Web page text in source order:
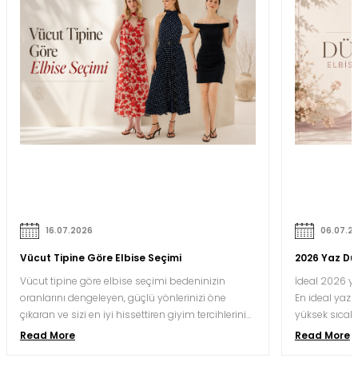
16.07.2026
Vücut Tipine Göre Elbise Seçimi
Vücut tipine göre elbise seçimi bedeninizin
oranlarını dengeleyen, güçlü yönlerinizi öne
çıkaran ve sizi en iyi hissettiren giyim tercihlerini
yapmak için oldukça önemlidir. Doğru kesim ve
Read More
2026 Yaz
İdeal 2026
En ideal yaz
yüksek
nefes
Read More